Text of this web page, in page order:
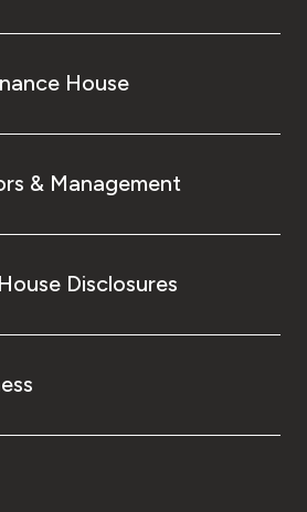
House
& Management
Disclosures